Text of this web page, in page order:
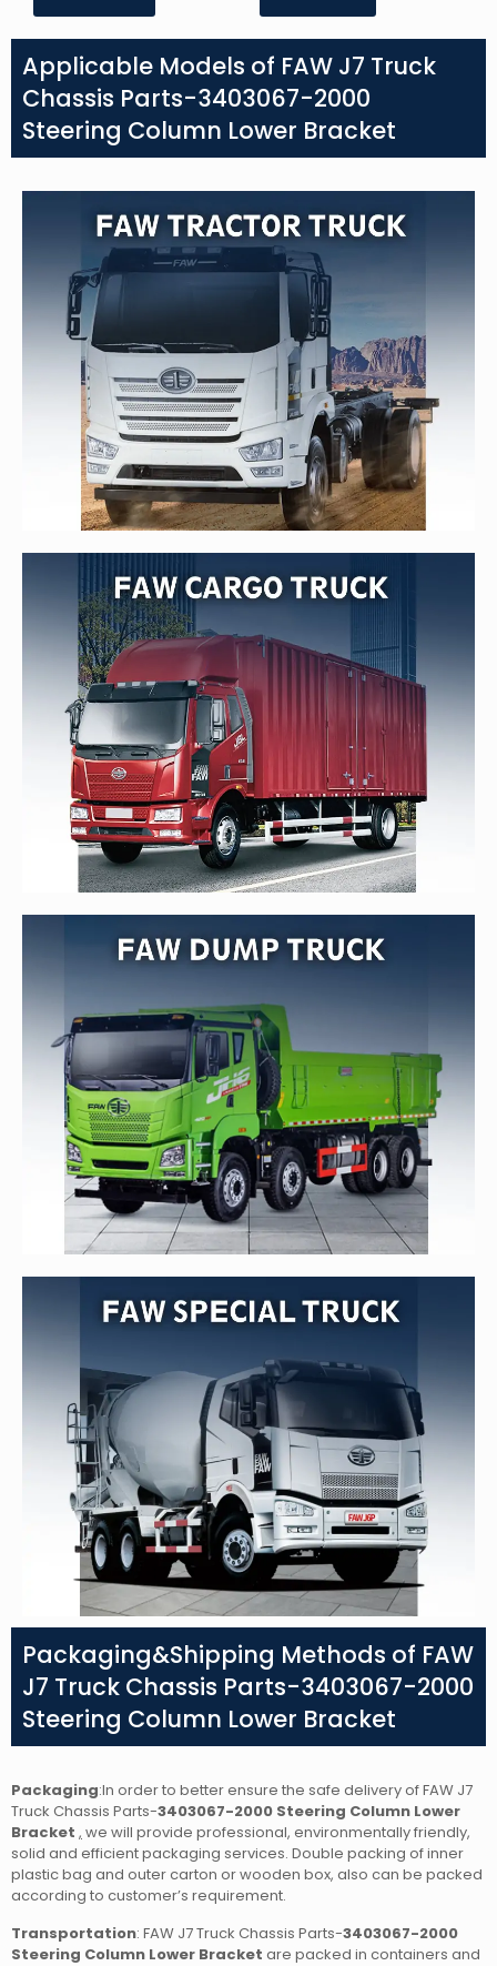
Applicable Models of FAW J7 Truck
Chassis Parts-3403067-2000
Steering Column Lower Bracket
Packaging&Shipping Methods of FAW
J7 Truck Chassis Parts-3403067-2000
Steering Column Lower Bracket
Packaging:In order to better ensure the safe delivery of FAW J7
Truck Chassis Parts-3403067-2000 Steering Column Lower
Bracket , we will provide professional, environmentally friendly,
solid and efficient packaging services. Double packing of inner
plastic bag and outer carton or wooden box, also can be packed
according to customer’s requirement.
Transportation: FAW J7 Truck Chassis Parts-3403067-2000
Steering Column Lower Bracket are packed in containers and